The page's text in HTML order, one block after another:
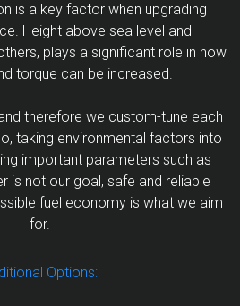
is a key factor when upgrading
Height above sea level and
plays a significant role in how
torque can be increased.
therefore we custom-tune each
taking environmental factors into
important parameters such as
is not our goal, safe and reliable
fuel economy is what we aim
for.
Options: